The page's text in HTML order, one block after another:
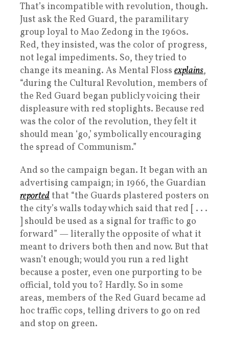
That’s incompatible with revolution, though.
Just ask the Red Guard, the paramilitary
group loyal to Mao Zedong in the 1960s.
Red, they insisted, was the color of progress,
not legal impediments. So, they tried to
change its meaning. As Mental Floss explains,
“during the Cultural Revolution, members of
the Red Guard began publicly voicing their
displeasure with red stoplights. Because red
was the color of the revolution, they felt it
should mean ‘go,’ symbolically encouraging
the spread of Communism.”
And so the campaign began. It began with an
advertising campaign; in 1966, the Guardian
reportedthat “the Guards plastered posters on
the city’s walls today which said that red [ . . .
] should be used as a signal for traffic to go
forward” — literally the opposite of what it
meant to drivers both then and now. But that
wasn’t enough; would you run a red light
because a poster, even one purporting to be
official, told you to? Hardly. So in some
areas, members of the Red Guard became ad
hoc traffic cops, telling drivers to go on red
and stop on green.